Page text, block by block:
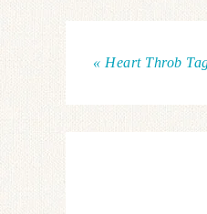
« Heart Throb